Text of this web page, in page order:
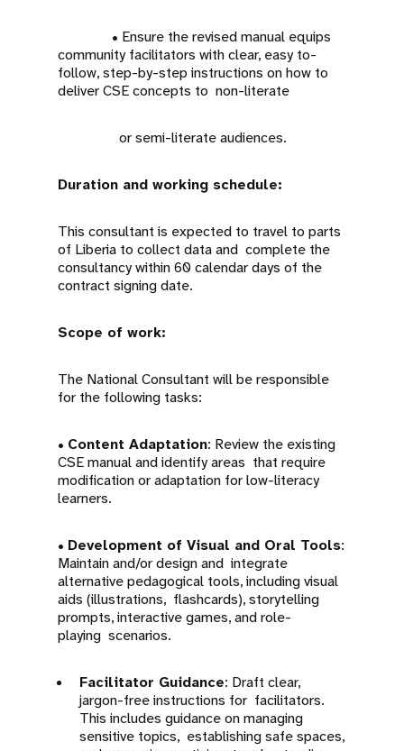
• Ensure the revised manual equips
community facilitators with clear, easy to-
follow, step-by-step instructions on how to
deliver CSE concepts to non-literate
or semi-literate audiences.
Duration and working schedule:
This consultant is expected to travel to parts
of Liberia to collect data and complete the
consultancy within 60 calendar days of the
contract signing date.
Scope of work:
The National Consultant will be responsible
for the following tasks:
• Content Adaptation: Review the existing
CSE manual and identify areas that require
modification or adaptation for low-literacy
learners.
• Development of Visual and Oral Tools:
Maintain and/or design and integrate
alternative pedagogical tools, including visual
aids (illustrations, flashcards), storytelling
prompts, interactive games, and role-
playing scenarios.
Facilitator Guidance: Draft clear,
jargon-free instructions for facilitators.
This includes guidance on managing
sensitive topics, establishing safe spaces,